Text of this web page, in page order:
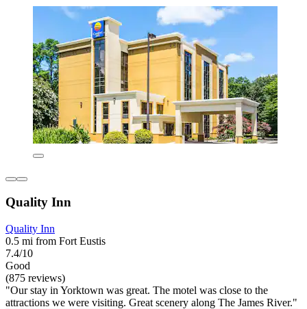
Quality Inn
Quality Inn
0.5 mi from Fort Eustis
7.4/10
Good
(875 reviews)
"Our stay in Yorktown was great. The motel was close to the
attractions we were visiting. Great scenery along The James River."